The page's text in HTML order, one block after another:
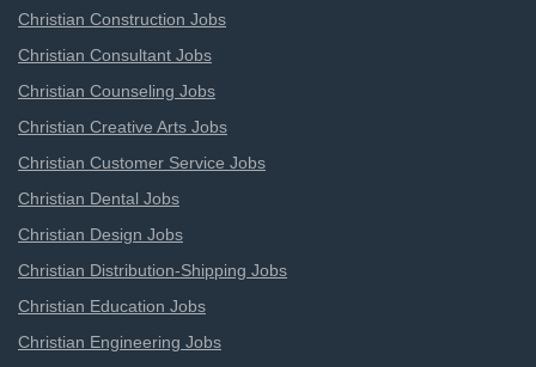
Christian Construction Jobs
Christian Consultant Jobs
Christian Counseling Jobs
Christian Creative Arts Jobs
Christian Customer Service Jobs
Christian Dental Jobs
Christian Design Jobs
Christian Distribution-Shipping Jobs
Christian Education Jobs
Christian Engineering Jobs